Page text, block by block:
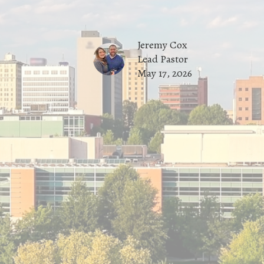
Jeremy Cox
Lead Pastor
May 17, 2026